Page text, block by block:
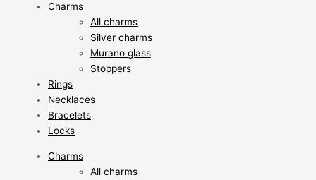
Charms
All charms
Silver charms
Murano glass
Stoppers
Rings
Necklaces
Bracelets
Locks
Charms
All charms